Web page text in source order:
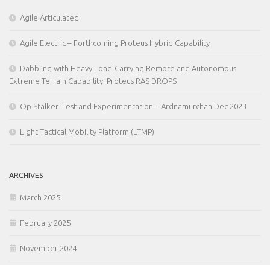
Agile Articulated
Agile Electric – Forthcoming Proteus Hybrid Capability
Dabbling with Heavy Load-Carrying Remote and Autonomous
Extreme Terrain Capability: Proteus RAS DROPS
Op Stalker -Test and Experimentation – Ardnamurchan Dec 2023
Light Tactical Mobility Platform (LTMP)
ARCHIVES
March 2025
February 2025
November 2024